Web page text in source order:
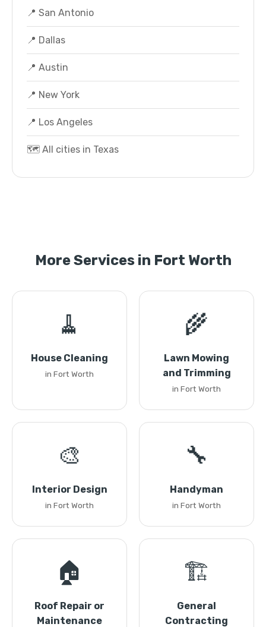
📍 San Antonio
📍 Dallas
📍 Austin
📍 New York
📍 Los Angeles
🗺️ All cities in Texas
More Services in Fort Worth
🧹
House Cleaning
in Fort Worth
🌾
Lawn Mowing
and Trimming
in Fort Worth
🎨
Interior Design
in Fort Worth
🔧
Handyman
in Fort Worth
🏠
Roof Repair or
Maintenance
🏗️
General
Contracting